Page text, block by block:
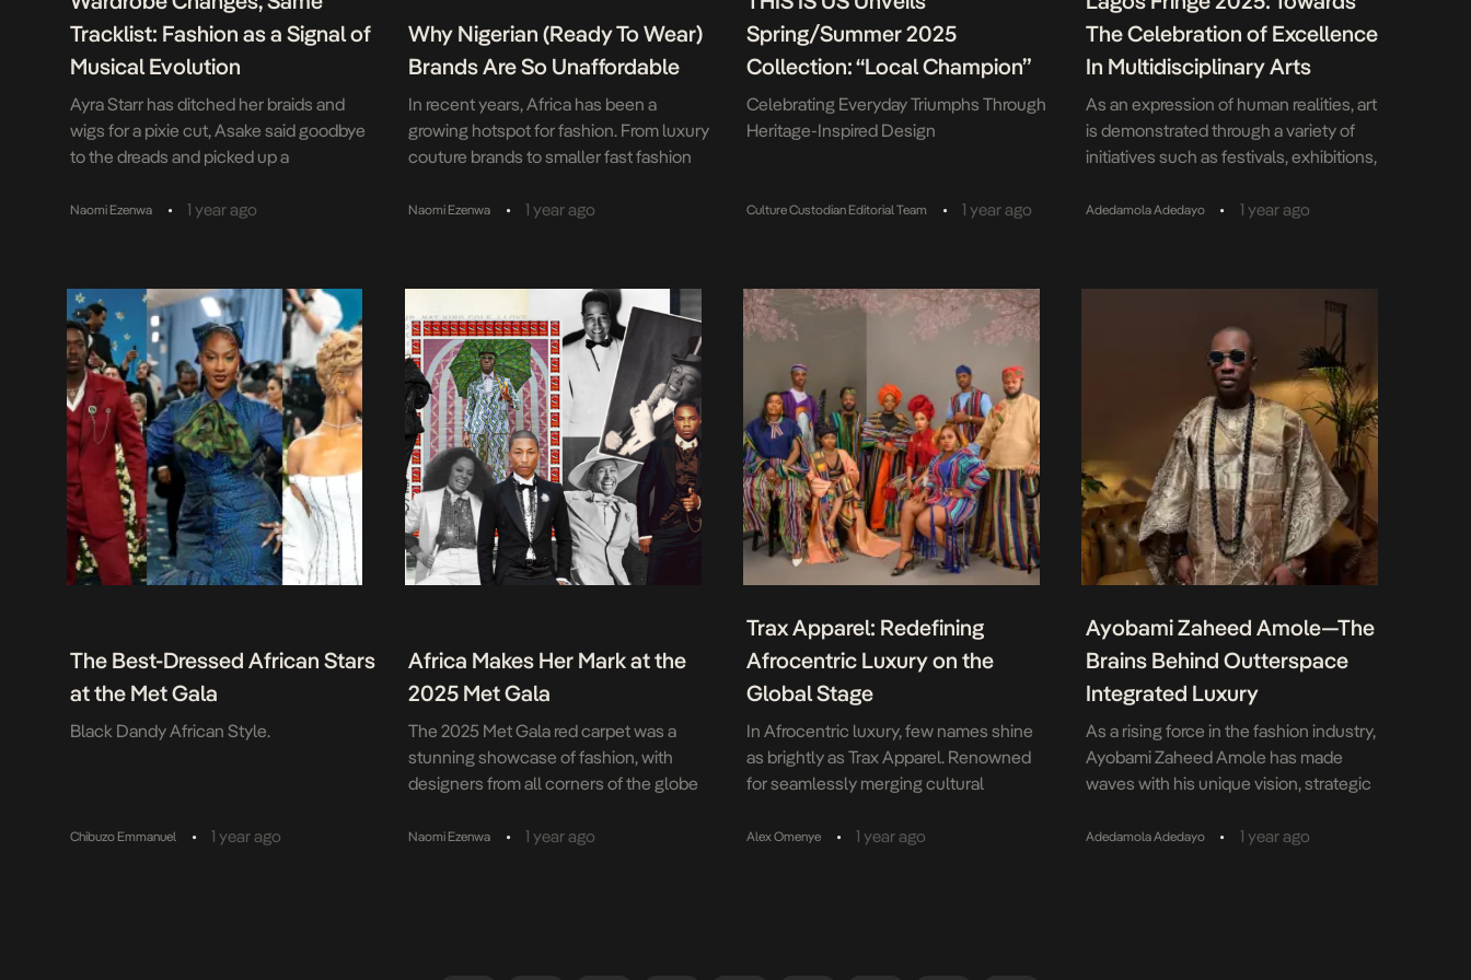
Tracklist: Fashion as a Signal of
Musical Evolution
Ayra Starr has ditched her braids and
wigs for a pixie cut, Asake said goodbye
to the dreads and picked up a
taken up smoking? From braids to buzz
shapeshifting. In an age where deleting
your […]
Naomi Ezenwa • 1 year ago
Why Nigerian (Ready To Wear)
Brands Are So Unaffordable
In recent years, Africa has been a
growing hotspot for fashion. From luxury
couture brands to smaller fast fashion
trend on the continent for fashion
for 50% of the continent’s total
population and among the burgeoning
middle class; which make up […]
Naomi Ezenwa • 1 year ago
Spring/Summer 2025
Collection: “Local Champion”
Celebrating Everyday Triumphs Through
Heritage-Inspired Design
Culture Custodian Editorial Team • 1 year ago
The Celebration of Excellence
In Multidisciplinary Arts
As an expression of human realities, art
is demonstrated through a variety of
initiatives such as festivals, exhibitions,
empowerment programmes. In Lagos, a
exists a host of such initiatives targeted
at representing and projecting the
vibrant cultural image and dynamic
Adedamola Adedayo • 1 year ago
The Best-Dressed African Stars
at the Met Gala
Black Dandy African Style.
Chibuzo Emmanuel • 1 year ago
Africa Makes Her Mark at the
2025 Met Gala
The 2025 Met Gala red carpet was a
stunning showcase of fashion, with
designers from all corners of the globe
and styles. This year’s theme,
Naomi Ezenwa • 1 year ago
Trax Apparel: Redefining
Afrocentric Luxury on the
Global Stage
In Afrocentric luxury, few names shine
as brightly as Trax Apparel. Renowned
for seamlessly merging cultural
is a beacon of excellence. With
Alex Omenye • 1 year ago
Ayobami Zaheed Amole—The
Brains Behind Outterspace
Integrated Luxury
As a rising force in the fashion industry,
Ayobami Zaheed Amole has made
waves with his unique vision, strategic
African creatives on the global stage.
Adedamola Adedayo • 1 year ago